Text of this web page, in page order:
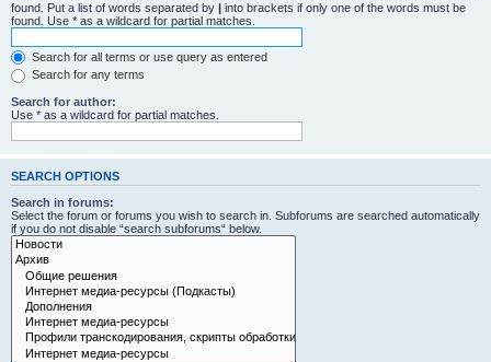
found. Put a list of words separated by | into brackets if only one of the words must be
found. Use * as a wildcard for partial matches.
Search for all terms or use query as entered
Search for any terms
Search for author:
Use * as a wildcard for partial matches.
SEARCH OPTIONS
Search in forums:
Select the forum or forums you wish to search in. Subforums are searched automatically
if you do not disable “search subforums“ below.